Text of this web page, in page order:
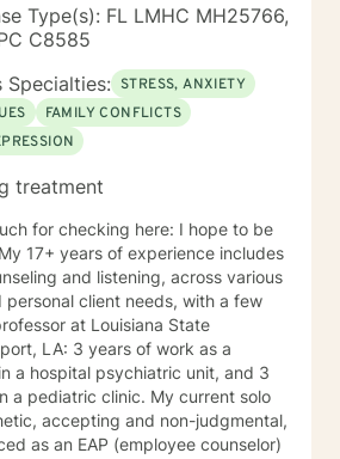
Type(s): FL LMHC MH25766,
C8585
Specialties: STRESS, ANXIETY
FAMILY CONFLICTS
treatment
for checking here: I hope to be
and listening, across various
personal client needs, with a few
at Louisiana State
of work as a
a hospital psychiatric unit, and 3
clinic. My current solo
accepting and non-judgmental,
as an EAP (employee counselor)